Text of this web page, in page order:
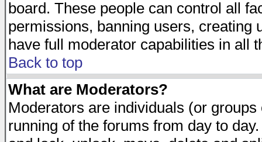
board. These people can control all
permissions, banning users, creating
have full moderator capabilities in all
Back to top
What are Moderators?
Moderators are individuals (or
running of the forums from day to